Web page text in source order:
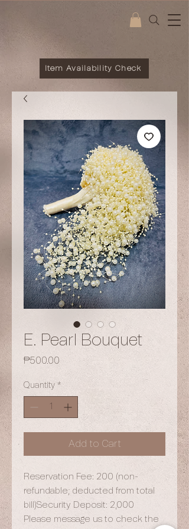
Item Availability Check
E. Pearl Bouquet
₱500.00
Quantity *
Add to Cart
Reservation Fee: 200 (non-
refundable; deducted from total
bill)Security Deposit: 2,000
Please message us to check the